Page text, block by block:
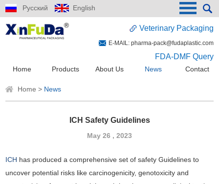
Русский English
Veterinary Packaging
E-MAIL: pharma-pack@fudaplastic.com
FDA-DMF Query
Home Products About Us News Contact
Home > News
ICH Safety Guidelines
May 26 , 2023
ICH has produced a comprehensive set of safety Guidelines to
uncover potential risks like carcinogenicity, genotoxicity and